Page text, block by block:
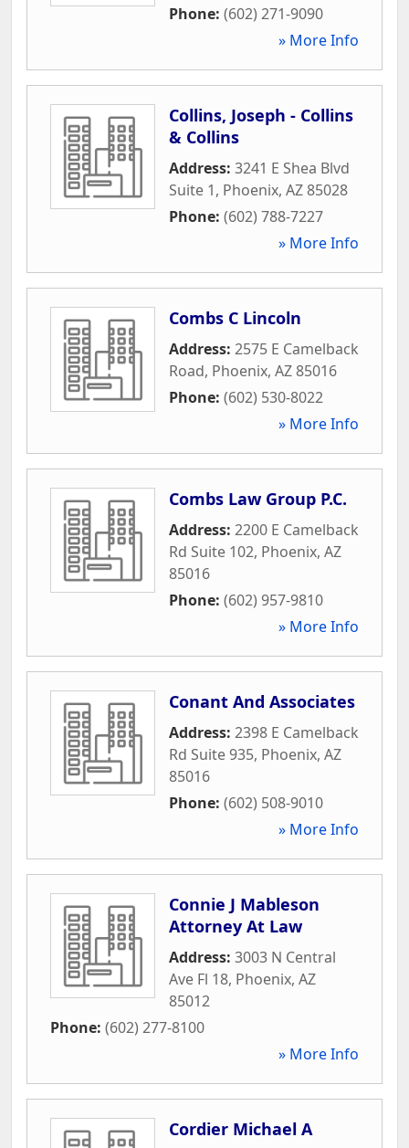
Phone: (602) 271-9090
» More Info
Collins, Joseph - Collins
& Collins
Address: 3241 E Shea Blvd
Suite 1, Phoenix, AZ85028
Phone: (602) 788-7227
» More Info
Combs C Lincoln
Address: 2575 E Camelback
Road, Phoenix, AZ85016
Phone: (602) 530-8022
» More Info
Combs Law Group P.C.
Address: 2200 E Camelback
Rd Suite 102, Phoenix, AZ
85016
Phone: (602) 957-9810
» More Info
Conant And Associates
Address: 2398 E Camelback
Rd Suite 935, Phoenix, AZ
85016
Phone: (602) 508-9010
» More Info
Connie J Mableson
Attorney At Law
Address: 3003 N Central
Ave Fl 18, Phoenix, AZ
85012
Phone: (602) 277-8100
» More Info
Cordier Michael A